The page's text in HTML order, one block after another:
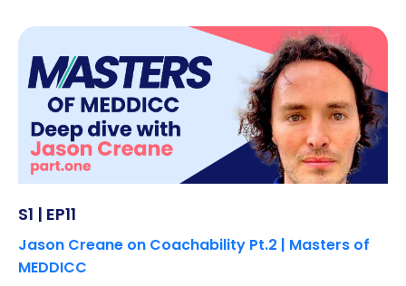
S1 | EP11
Jason Creane on Coachability Pt.2 | Masters of
MEDDICC